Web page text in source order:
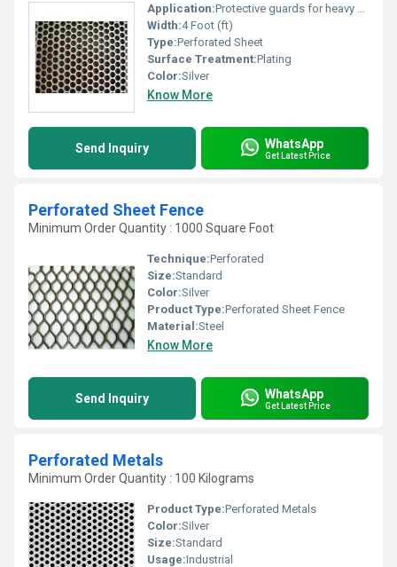
Application:Protective guards for heavy equipment, machine enclosures, and screening for safety.
Width:4 Foot (ft)
Type:Perforated Sheet
Surface Treatment:Plating
Color:Silver
Know More
Send Inquiry WhatsApp
Get Latest Price
Perforated Sheet Fence
Minimum Order Quantity : 1000 Square Foot
Technique:Perforated
Size:Standard
Color:Silver
Product Type:Perforated Sheet Fence
Material:Steel
Know More
Send Inquiry WhatsApp
Get Latest Price
Perforated Metals
Minimum Order Quantity : 100 Kilograms
Product Type:Perforated Metals
Color:Silver
Size:Standard
Usage:Industrial